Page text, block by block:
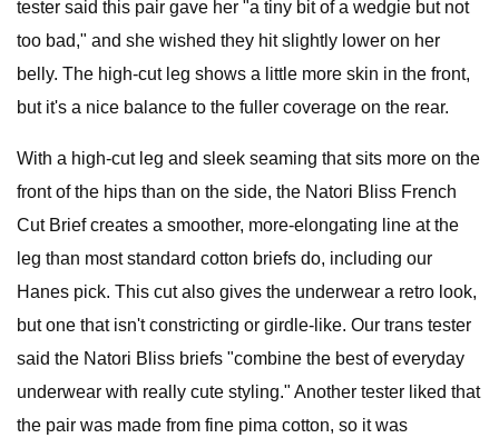
tester said this pair gave her "a tiny bit of a wedgie but not
too bad," and she wished they hit slightly lower on her
belly. The high-cut leg shows a little more skin in the front,
but it's a nice balance to the fuller coverage on the rear.
With a high-cut leg and sleek seaming that sits more on the
front of the hips than on the side, the Natori Bliss French
Cut Brief creates a smoother, more-elongating line at the
leg than most standard cotton briefs do, including our
Hanes pick. This cut also gives the underwear a retro look,
but one that isn't constricting or girdle-like. Our trans tester
said the Natori Bliss briefs "combine the best of everyday
underwear with really cute styling." Another tester liked that
the pair was made from fine pima cotton, so it was